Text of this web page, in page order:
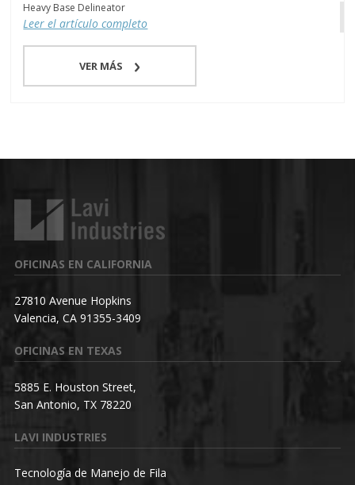
Heavy Base Delineator
Leer el artículo completo
VER MÁS
OFICINAS EN CALIFORNIA
27810 Avenue Hopkins
Valencia, CA 91355-3409
OFICINAS EN TEXAS
5885 E. Houston Street,
San Antonio, TX 78220
LAVI INDUSTRIES
Tecnología de Manejo de Fila